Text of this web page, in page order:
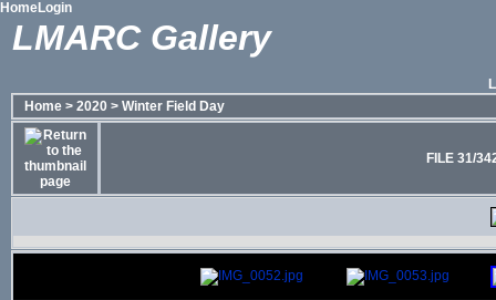
HomeLogin
LMARC Gallery
Home > 2020 > Winter Field Day
FILE 31/